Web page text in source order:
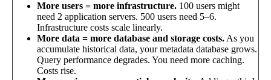
More users = more infrastructure. 100 users might
need 2 application servers. 500 users need 5–6.
Infrastructure costs scale linearly.
More data = more database and storage costs. As you
accumulate historical data, your metadata database grows.
Query performance degrades. You need more caching.
Costs rise.